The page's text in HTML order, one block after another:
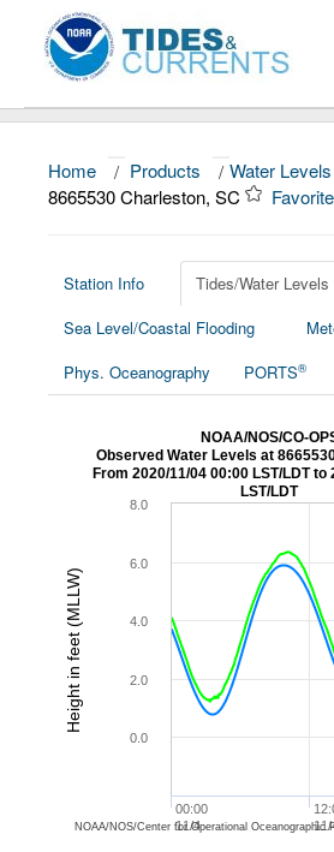
About
News
Education and Outreach
Home / Products / Water Levels
8665530 Charleston, SC
Station Info
Tides/Water Levels
Sea Level/Coastal Flooding
Phys. Oceanography
PORTS®
Height in feet (MLLW)
NOAA/NOS/CO-
Observed Water Levels at
From 2020/11/04 00:00 LST/LDT to
LST/LDT
00:00
11/4
0.0
2.0
4.0
6.0
8.0
NOAA/NOS/Center for Operational Oceanographic